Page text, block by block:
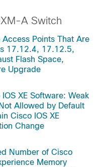
A Switch
Points That Are
17.12.4, 17.12.5,
Flash Space,
Upgrade
XE Software: Weak
Allowed by Default
Cisco IOS XE
Change
Number of Cisco
Memory